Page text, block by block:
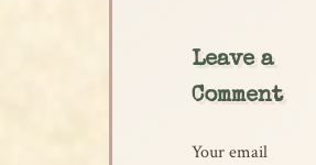
Leave a
Comment
Your email